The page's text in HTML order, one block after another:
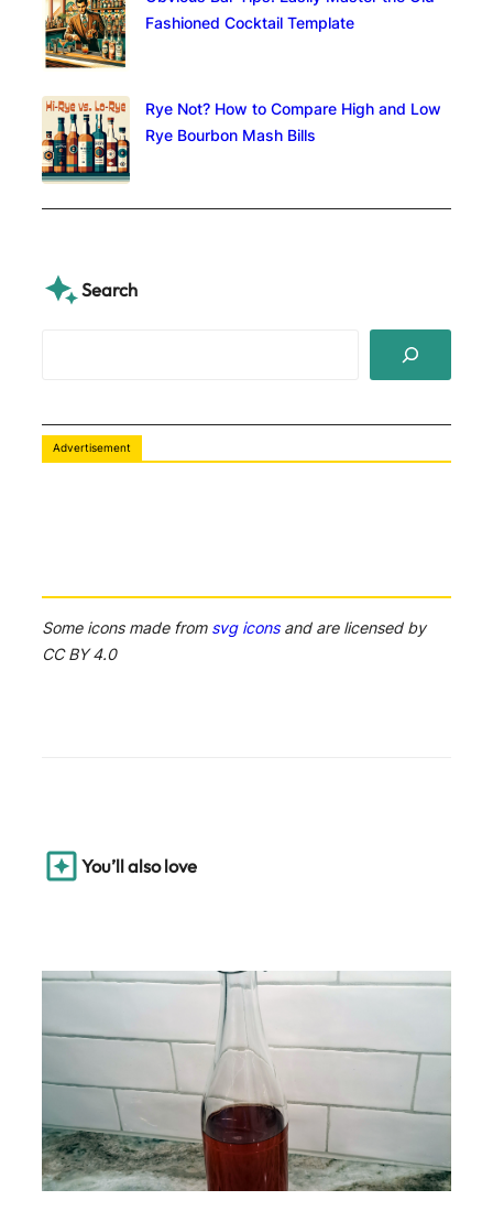
Fashioned Cocktail Template
Rye Not? How to Compare High and Low
Rye Bourbon Mash Bills
Search
r
Advertisement
Some icons made from svg iconsand are licensed by
CC BY 4.0
You’ll also love